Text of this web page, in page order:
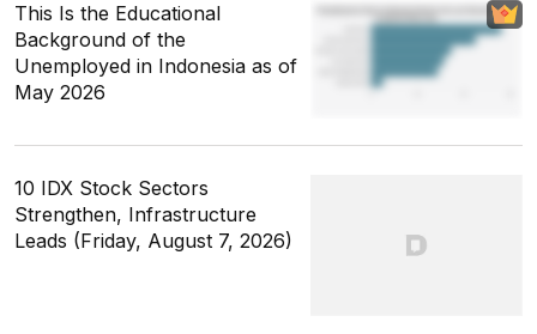
This Is the Educational
Background of the
Unemployed in Indonesia as of
May 2026
10 IDX Stock Sectors
Strengthen, Infrastructure
Leads (Friday, August 7, 2026)